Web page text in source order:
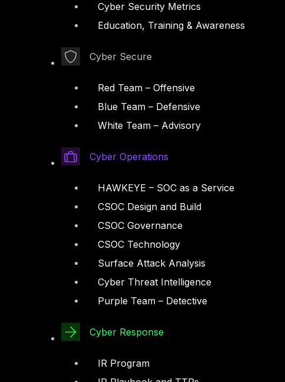
Cyber Security Metrics
Education, Training & Awareness
Cyber Secure
Red Team – Offensive
Blue Team – Defensive
White Team – Advisory
Cyber Operations
HAWKEYE – SOC as a Service
CSOC Design and Build
CSOC Governance
CSOC Technology
Surface Attack Analysis
Cyber Threat Intelligence
Purple Team – Detective
Cyber Response
IR Program